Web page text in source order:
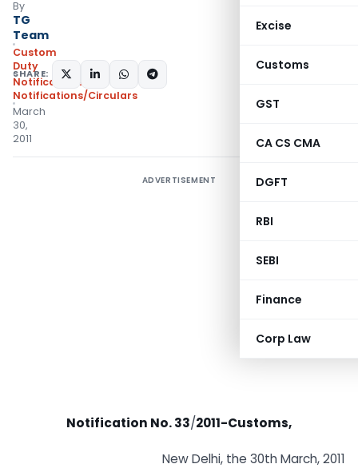
Excise
Customs
GST
CA CS CMA
DGFT
RBI
SEBI
Finance
Corp Law
By
TG
Team
Custom
Duty
Notifications
Notifications/Circulars
March
30,
2011
SHARE:
ADVERTISEMENT
Notification No.33/2011-Customs,
New Delhi, the 30th March, 2011